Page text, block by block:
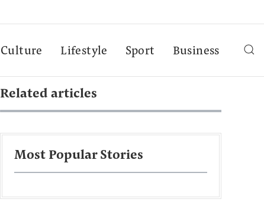
Culture Lifestyle Sport Business
Related articles
Most Popular Stories